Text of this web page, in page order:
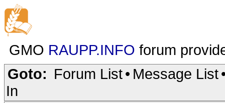
GMO RAUPP.INFO forum
Goto: Forum List• Message List
In